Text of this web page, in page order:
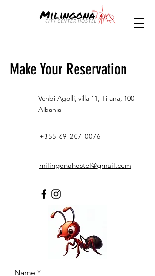
Make Your Reservation
Vehbi Agolli, villa 11, Tirana, 100
Albania
+355 69 207 0076
milingonahostel@gmail.com
Name